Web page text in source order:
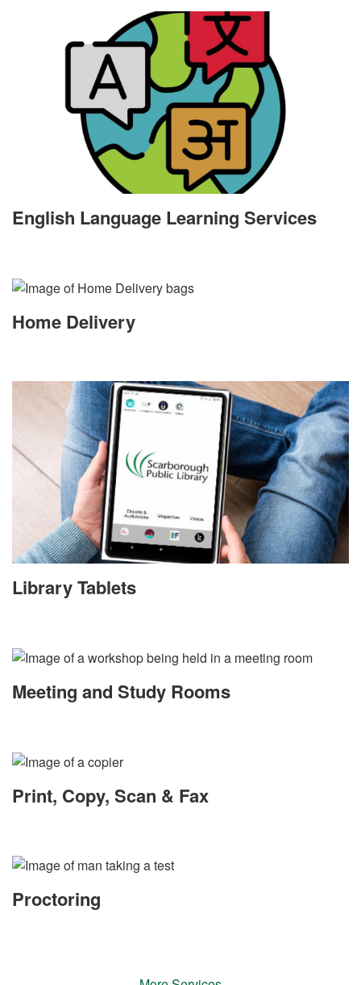
English Language Learning Services
Home Delivery
Library Tablets
Meeting and Study Rooms
Print, Copy, Scan & Fax
Proctoring